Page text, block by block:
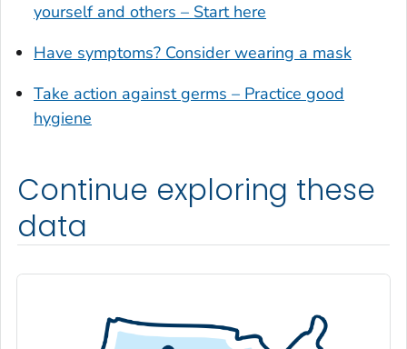
Grady County, Georgia
Greene County, Georgia
Habersham County, Georgia
Hall County, Georgia
Harris County, Georgia
Hart County, Georgia
Heard County, Georgia
Henry County, Georgia
Irwin County, Georgia
yourself and others – Start here
Have symptoms? Consider wearing a mask
Take action against germs – Practice good
hygiene
Continue exploring these
data